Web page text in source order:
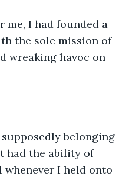
the sole mission of
wreaking havoc on
had the ability of
I held onto